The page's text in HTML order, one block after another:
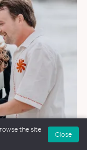
the site
Close